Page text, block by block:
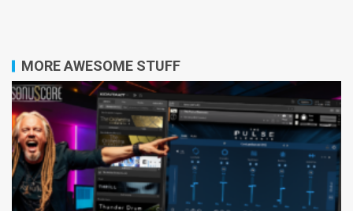
MORE AWESOME STUFF